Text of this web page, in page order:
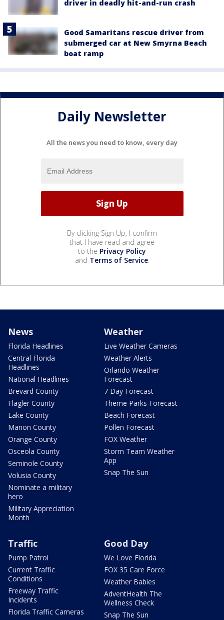
driver in deadly hit-and-run crash
Good Samaritans rescue driver from
submerged car at New Smyrna Beach
boat ramp
Daily Newsletter
All the news you need to know, every day
By clicking Sign Up, I confirm
that I have read and agree
to the Privacy Policy
and Terms of Service.
News
Florida Headlines
Central Florida
Headlines
National Headlines
Brevard County
Flagler County
Lake County
Marion County
Orange County
Osceola County
Seminole County
Volusia County
Nominate a military
hero
Military Appreciation
Month
Weather
Live Weather Cameras
Weather Alerts
Orlando Weather
Forecast
7 Day Forecast
Theme Parks Forecast
Beach Forecast
Pollen Forecast
FOX Weather
Storm Team Weather
App
Snap The Sun
Traffic
Pump Patrol
Current Traffic
Conditions
Freeway Traffic
Incidents
Florida Traffic Cameras
Good Day
We Love Florida
FOX 35 Care Force
Weather Babies
AdventHealth The
Wellness Check
Snap The Sun